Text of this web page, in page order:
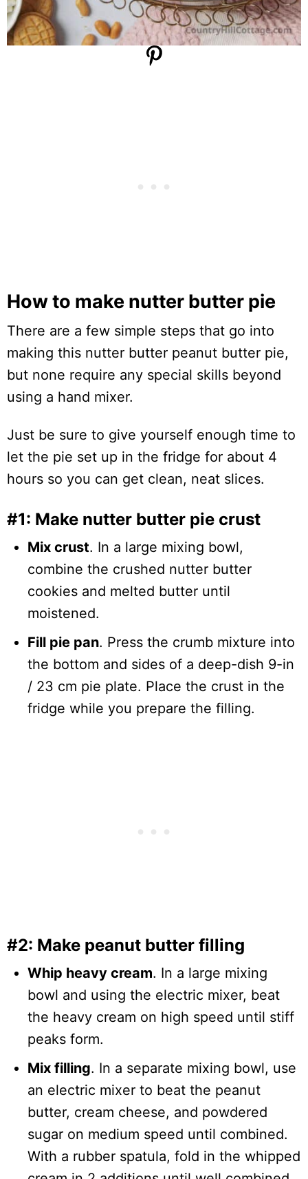
How to make nutter butter pie
There are a few simple steps that go into
making this nutter butter peanut butter pie,
but none require any special skills beyond
using a hand mixer.
Just be sure to give yourself enough time to
let the pie set up in the fridge for about 4
hours so you can get clean, neat slices.
#1: Make nutter butter pie crust
Mix crust. In a large mixing bowl,
combine the crushed nutter butter
cookies and melted butter until
moistened.
Fill pie pan. Press the crumb mixture into
the bottom and sides of a deep-dish 9-in
/ 23 cm pie plate. Place the crust in the
fridge while you prepare the filling.
#2: Make peanut butter filling
Whip heavy cream. In a large mixing
bowl and using the electric mixer, beat
the heavy cream on high speed until stiff
peaks form.
Mix filling. In a separate mixing bowl, use
an electric mixer to beat the peanut
butter, cream cheese, and powdered
sugar on medium speed until combined.
With a rubber spatula, fold in the whipped